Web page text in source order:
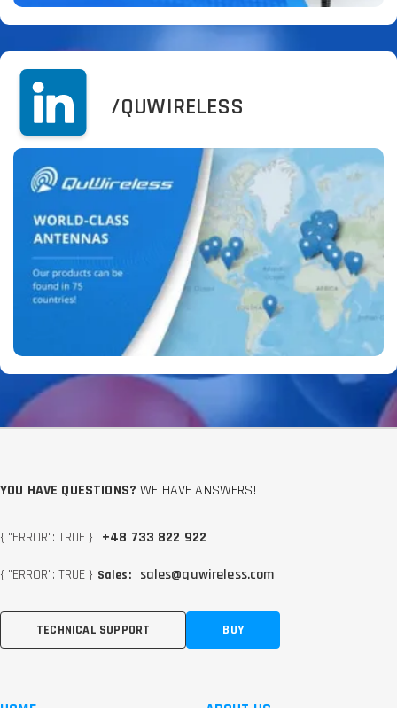
/QUWIRELESS
YOU HAVE QUESTIONS? WE HAVE ANSWERS!
{ "ERROR": TRUE } +48 733 822 922
{ "ERROR": TRUE } Sales: sales@quwireless.com
TECHNICAL SUPPORT BUY